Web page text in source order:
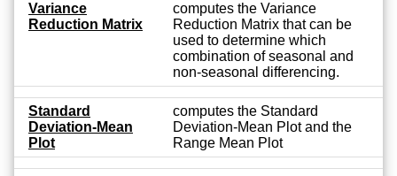
Variance
Reduction Matrix
computes the Variance
Reduction Matrix that can be
used to determine which
combination of seasonal and
non-seasonal differencing.
Standard
Deviation-Mean
Plot
computes the Standard
Deviation-Mean Plot and the
Range Mean Plot